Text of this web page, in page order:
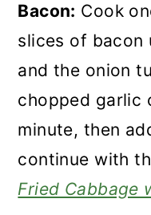
Bacon: Cook
slices of bacon
and the onion
chopped garlic
minute, then
continue with
Fried Cabbage